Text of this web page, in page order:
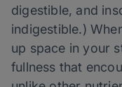
digestible, and
indigestible.)
up space in your
fullness that